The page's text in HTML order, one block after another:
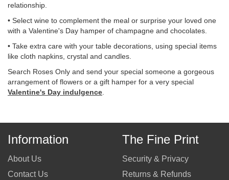
relationship.
• Select wine to complement the meal or surprise your loved one
with a Valentine's Day hamper of champagne and chocolates.
• Take extra care with your table decorations, using special items
like cloth napkins, crystal and candles.
Search Roses Only and send your special someone a gorgeous
arrangement of flowers or a gift hamper for a very special
Valentine's Day indulgence
Information
About Us
Contact Us
The Fine Print
Security & Privacy
Returns & Refunds